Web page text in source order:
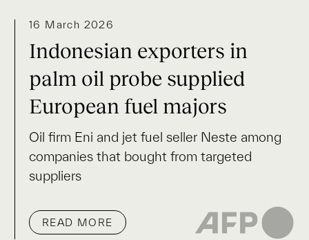
16 March 2026
Indonesian exporters in
palm oil probe supplied
European fuel majors
Oil firm Eni and jet fuel seller Neste among
companies that bought from targeted
suppliers
READ MORE